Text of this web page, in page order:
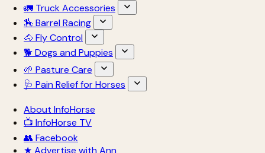
🚛 Truck Accessories
🏇 Barrel Racing
🐴 Fly Control
🐕 Dogs and Puppies
🌱 Pasture Care
🩺 Pain Relief for Horses
About InfoHorse
📺 InfoHorse TV
👥 Facebook
★ Advertise with Ann